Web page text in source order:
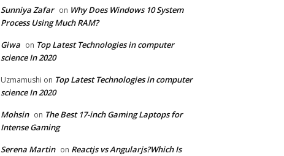
Sunniya Zafar on Why Does Windows 10 System
Process Using Much RAM?
Giwa on Top Latest Technologies in computer
science In 2020
Uzmamushi on Top Latest Technologies in computer
science In 2020
Mohsin on The Best 17-inch Gaming Laptops for
Intense Gaming
Serena Martin on Reactjs vs Angularjs?Which Is